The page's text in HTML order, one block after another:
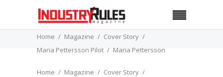
Home Magazine
Cover Story
Maria Pettersson Pilot
Maria Pettersson
Home Magazine
Cover Story